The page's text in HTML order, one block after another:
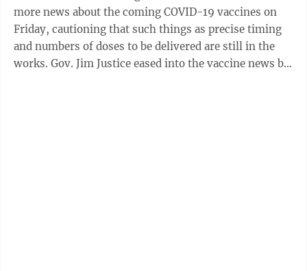
more news about the coming COVID-19 vaccines on
Friday, cautioning that such things as precise timing
and numbers of doses to be delivered are still in the
works. Gov. Jim Justice eased into the vaccine news by